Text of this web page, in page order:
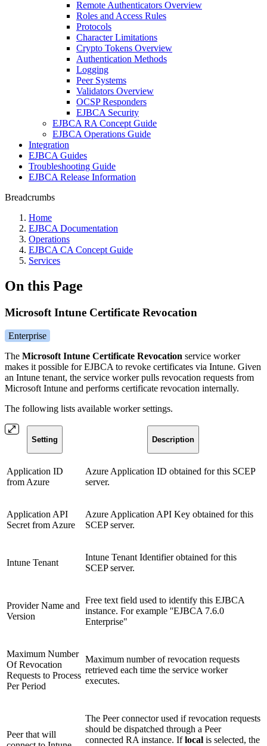
Remote Authenticators Overview
Roles and Access Rules
Protocols
Character Limitations
Crypto Tokens Overview
Authentication Methods
Logging
Peer Systems
Validators Overview
OCSP Responders
EJBCA Security
EJBCA RA Concept Guide
EJBCA Operations Guide
Integration
EJBCA Guides
Troubleshooting Guide
EJBCA Release Information
Breadcrumbs
Home
EJBCA Documentation
Operations
EJBCA CA Concept Guide
Services
On this Page
Microsoft Intune Certificate Revocation
Enterprise
The Microsoft Intune Certificate Revocation service worker
makes it possible for EJBCA to revoke certificates via Intune. Given
an Intune tenant, the service worker pulls revocation requests from
Microsoft Intune and performs certificate revocation internally.
The following lists available worker settings.
Setting Description
Application ID
from Azure
Azure Application ID obtained for this SCEP
server.
Application API
Secret from Azure
Azure Application API Key obtained for this
SCEP server.
Intune Tenant
Intune Tenant Identifier obtained for this
SCEP server.
Provider Name and
Version
Free text field used to identify this EJBCA
instance. For example ''EJBCA 7.6.0
Enterprise"
Maximum Number
Of Revocation
Requests to Process
Per Period
Maximum number of revocation requests
retrieved each time the service worker
executes.
Peer that will
The Peer connector used if revocation requests
should be dispatched through a Peer
connected RA instance. Iflocal is selected, the